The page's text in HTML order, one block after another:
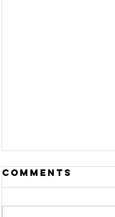
Comments